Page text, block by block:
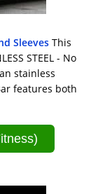
Sleeves This
STEEL - No
stainless
features both